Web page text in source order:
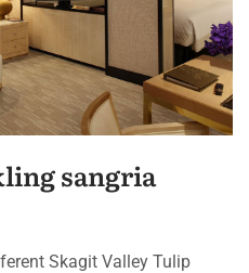
sangria
Skagit Valley Tulip